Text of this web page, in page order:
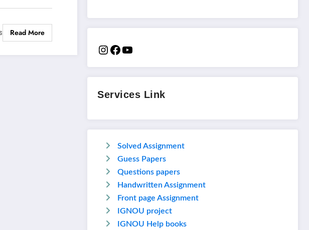
Read More
Services Link
Solved Assignment
Guess Papers
Questions papers
Handwritten Assignment
Front page Assignment
IGNOU project
IGNOU Help books